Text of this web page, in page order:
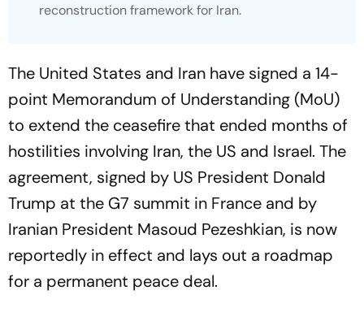
reconstruction framework for Iran.
The United States and Iran have signed a 14-
point Memorandum of Understanding (MoU)
to extend the ceasefire that ended months of
hostilities involving Iran, the US and Israel. The
agreement, signed by US President Donald
Trump at the G7 summit in France and by
Iranian President Masoud Pezeshkian, is now
reportedly in effect and lays out a roadmap
for a permanent peace deal.